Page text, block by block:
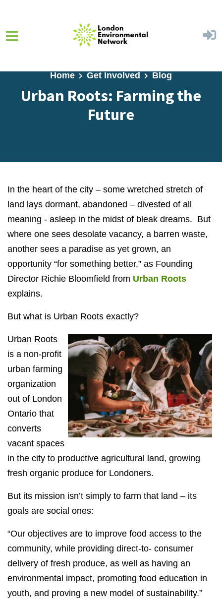
Home Get Involved Blog
Urban Roots: Farming the
Future
In the heart of the city – some wretched stretch of
land lays dormant, abandoned – divested of all
meaning - asleep in the midst of bleak dreams. But
where one sees desolate vacancy, a barren waste,
another sees a paradise as yet grown, an
opportunity “for something better,” as Founding
Director Richie Bloomfield from Urban Roots
explains.
But what is Urban Roots exactly?
Urban Roots
is a non-profit
urban farming
organization
out of London
Ontario that
converts
vacant spaces
in the city to productive agricultural land, growing
fresh organic produce for Londoners.
But its mission isn’t simply to farm that land – its
goals are social ones:
“Our objectives are to improve food access to the
community, while providing direct-to- consumer
delivery of fresh produce, as well as having an
environmental impact, promoting food education in
youth, and proving a new model of sustainability.”